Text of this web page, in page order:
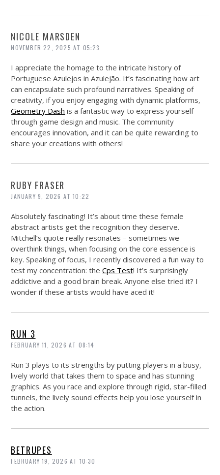
NICOLE MARSDEN
NOVEMBER 22, 2025 AT 05:23
I appreciate the homage to the intricate history of
Portuguese Azulejos in Azulejão. It’s fascinating how art
can encapsulate such profound narratives. Speaking of
creativity, if you enjoy engaging with dynamic platforms,
Geometry Dash is a fantastic way to express yourself
through game design and music. The community
encourages innovation, and it can be quite rewarding to
share your creations with others!
RUBY FRASER
JANUARY 9, 2026 AT 10:22
Absolutely fascinating! It’s about time these female
abstract artists get the recognition they deserve.
Mitchell’s quote really resonates – sometimes we
overthink things, when focusing on the core essence is
key. Speaking of focus, I recently discovered a fun way to
test my concentration: theCps Test! It’s surprisingly
addictive and a good brain break. Anyone else tried it? I
wonder if these artists would have aced it!
RUN 3
FEBRUARY 11, 2026 AT 08:14
Run 3 plays to its strengths by putting players in a busy,
lively world that takes them to space and has stunning
graphics. As you race and explore through rigid, star-filled
tunnels, the lively sound effects help you lose yourself in
the action.
BETRUPES
FEBRUARY 19, 2026 AT 10:30